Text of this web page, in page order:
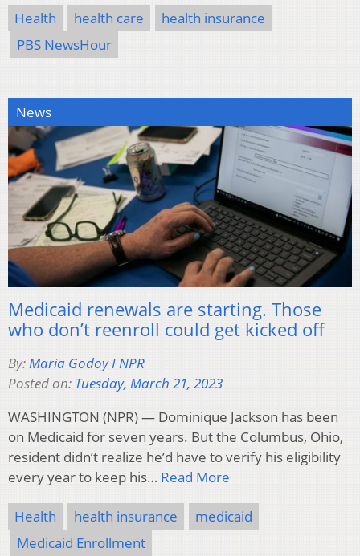
Health health care
health insurance
PBS NewsHour
News
Medicaid renewals are starting. Those
who don’t reenroll could get kicked off
By:Maria Godoy I NPR
Posted on: Tuesday, March 21, 2023
WASHINGTON (NPR) — Dominique Jackson has been
on Medicaid for seven years. But the Columbus, Ohio,
resident didn’t realize he’d have to verify his eligibility
every year to keep his… Read More
Health health insurance
medicaid
Medicaid Enrollment